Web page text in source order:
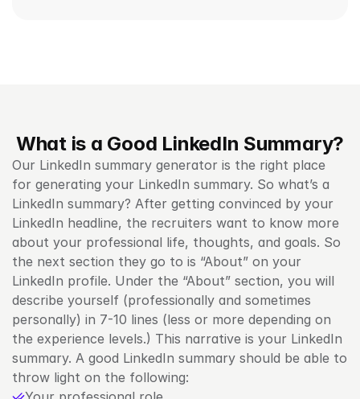
What is a Good LinkedIn Summary?
Our LinkedIn summary generator is the right place
for generating your LinkedIn summary. So what’s a
LinkedIn summary? After getting convinced by your
LinkedIn headline, the recruiters want to know more
about your professional life, thoughts, and goals. So
the next section they go to is “About” on your
LinkedIn profile. Under the “About” section, you will
describe yourself (professionally and sometimes
personally) in 7-10 lines (less or more depending on
the experience levels.) This narrative is your LinkedIn
summary. A good LinkedIn summary should be able to
throw light on the following: